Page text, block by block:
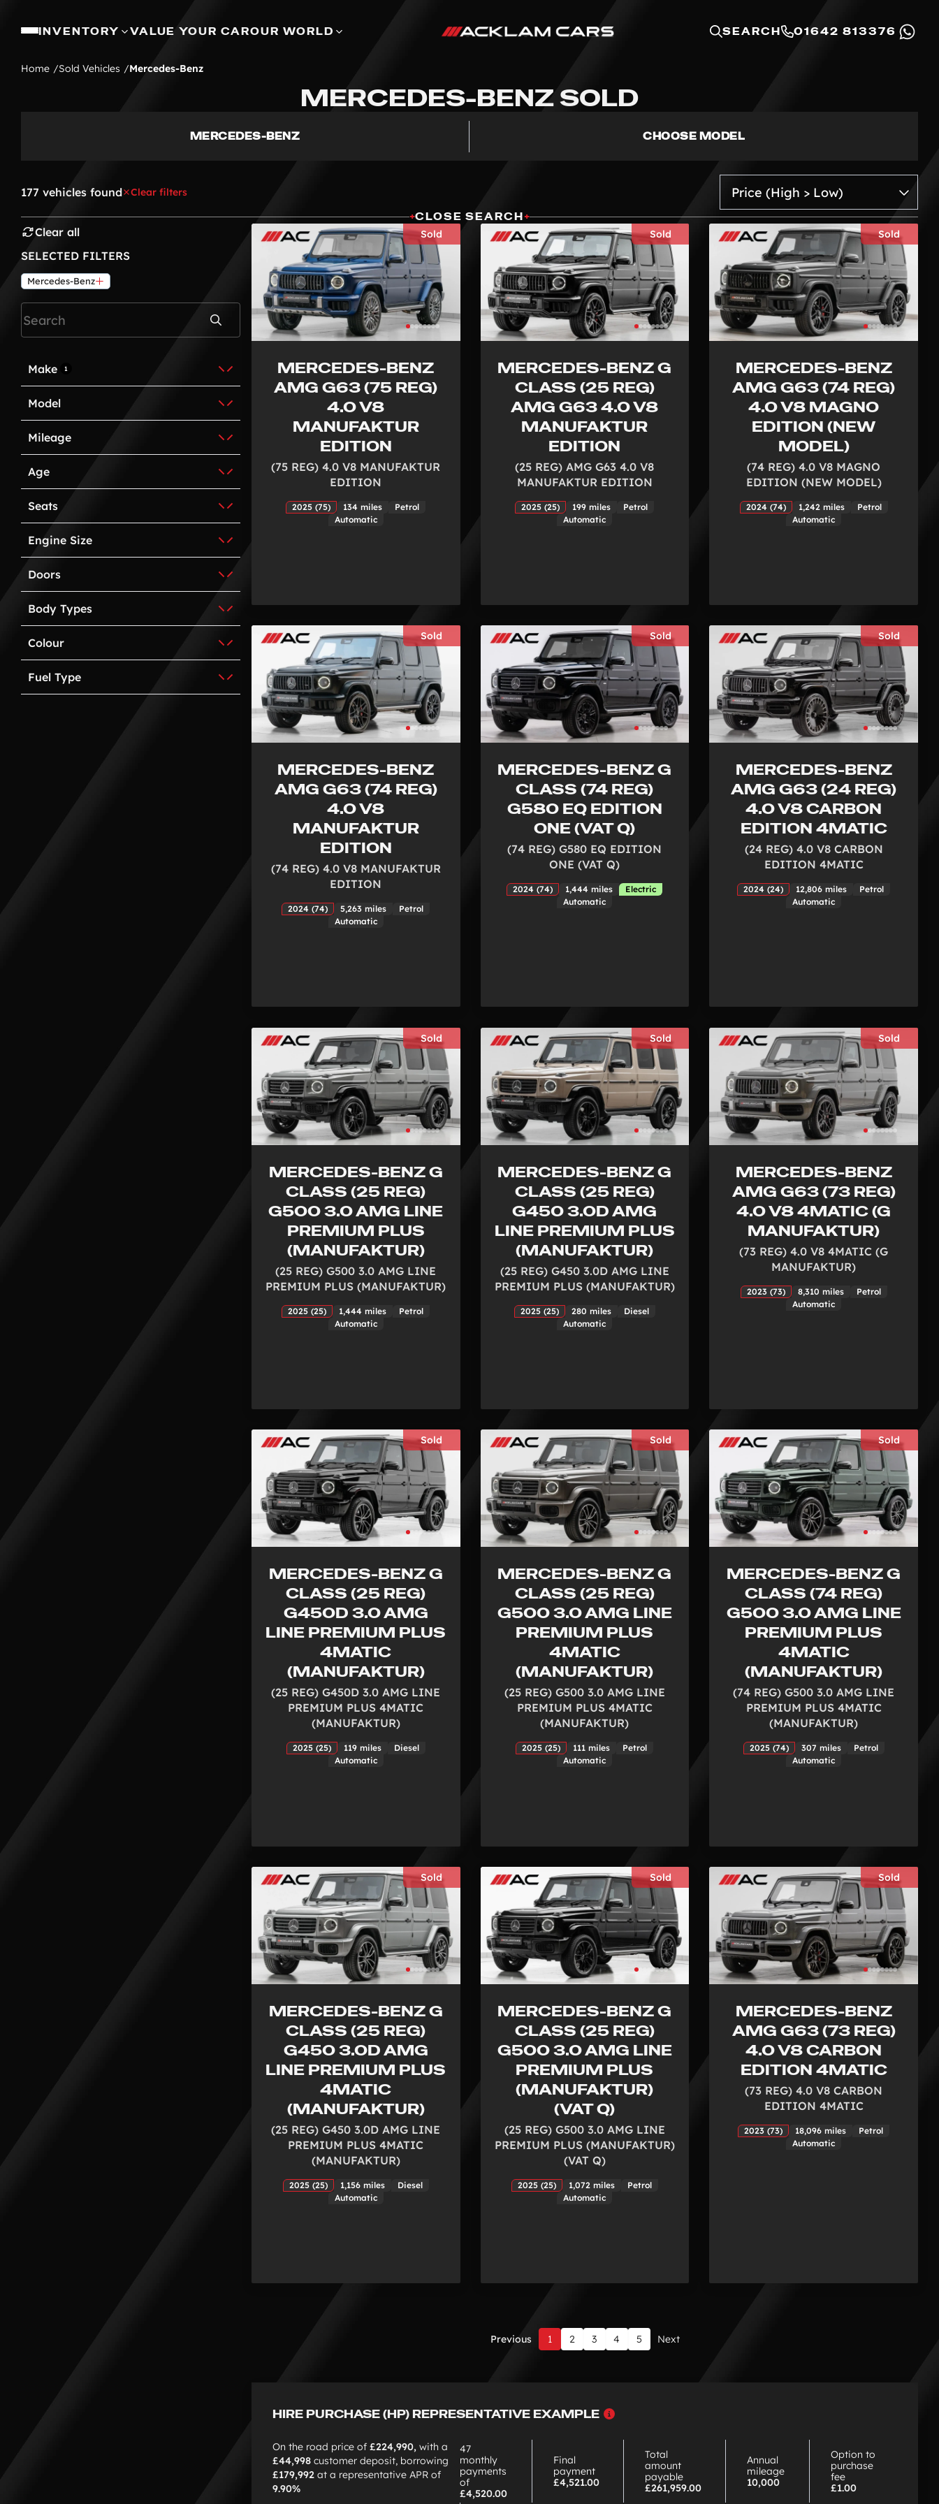
INVENTORY VALUE YOUR CAROUR WORLD SEARCH 01642 813376
Home Sold Vehicles Mercedes-Benz
MERCEDES-BENZ SOLD
MERCEDES-BENZ CHOOSE MODEL
177 vehicles found
Clear filters
+CLOSE SEARCH+
Clear all
SELECTED FILTERS
Mercedes-Benz
Search
Make 1
Model
Mileage
Age
Seats
Engine Size
Doors
Body Types
Colour
Fuel Type
Sold
MERCEDES-BENZ
AMG G63 (75 REG)
4.0 V8
MANUFAKTUR
EDITION
(75 REG) 4.0 V8 MANUFAKTUR
EDITION
2025 (75) 134 miles
Petrol
Automatic
Sold
MERCEDES-BENZ G
CLASS (25 REG)
AMG G63 4.0 V8
MANUFAKTUR
EDITION
(25 REG) AMG G63 4.0 V8
MANUFAKTUR EDITION
2025 (25) 199 miles
Petrol
Automatic
Sold
MERCEDES-BENZ
AMG G63 (74 REG)
4.0 V8 MAGNO
EDITION (NEW
MODEL)
(74 REG) 4.0 V8 MAGNO
EDITION (NEW MODEL)
2024 (74) 1,242 miles
Petrol
Automatic
Sold
MERCEDES-BENZ
AMG G63 (74 REG)
4.0 V8
MANUFAKTUR
EDITION
(74 REG) 4.0 V8 MANUFAKTUR
EDITION
2024 (74) 5,263 miles
Petrol
Automatic
Sold
MERCEDES-BENZ G
CLASS (74 REG)
G580 EQ EDITION
ONE (VAT Q)
(74 REG) G580 EQ EDITION
ONE (VAT Q)
2024 (74) 1,444 miles
Electric
Automatic
Sold
MERCEDES-BENZ
AMG G63 (24 REG)
4.0 V8 CARBON
EDITION 4MATIC
(24 REG) 4.0 V8 CARBON
EDITION 4MATIC
2024 (24) 12,806 miles
Petrol
Automatic
Sold
MERCEDES-BENZ G
CLASS (25 REG)
G500 3.0 AMG LINE
PREMIUM PLUS
(MANUFAKTUR)
(25 REG) G500 3.0 AMG LINE
PREMIUM PLUS (MANUFAKTUR)
2025 (25) 1,444 miles
Petrol
Automatic
Sold
MERCEDES-BENZ G
CLASS (25 REG)
G450 3.0D AMG
LINE PREMIUM PLUS
(MANUFAKTUR)
(25 REG) G450 3.0D AMG LINE
PREMIUM PLUS (MANUFAKTUR)
2025 (25) 280 miles
Diesel
Automatic
Sold
MERCEDES-BENZ
AMG G63 (73 REG)
4.0 V8 4MATIC (G
MANUFAKTUR)
(73 REG) 4.0 V8 4MATIC (G
MANUFAKTUR)
2023 (73) 8,310 miles
Petrol
Automatic
Sold
MERCEDES-BENZ G
CLASS (25 REG)
G450D 3.0 AMG
LINE PREMIUM PLUS
4MATIC
(MANUFAKTUR)
(25 REG) G450D 3.0 AMG LINE
PREMIUM PLUS 4MATIC
(MANUFAKTUR)
2025 (25) 119 miles
Diesel
Automatic
Sold
MERCEDES-BENZ G
CLASS (25 REG)
G500 3.0 AMG LINE
PREMIUM PLUS
4MATIC
(MANUFAKTUR)
(25 REG) G500 3.0 AMG LINE
PREMIUM PLUS 4MATIC
(MANUFAKTUR)
2025 (25) 111 miles
Petrol
Automatic
Sold
MERCEDES-BENZ G
CLASS (74 REG)
G500 3.0 AMG LINE
PREMIUM PLUS
4MATIC
(MANUFAKTUR)
(74 REG) G500 3.0 AMG LINE
PREMIUM PLUS 4MATIC
(MANUFAKTUR)
2025 (74) 307 miles
Petrol
Automatic
Sold
MERCEDES-BENZ G
CLASS (25 REG)
G450 3.0D AMG
LINE PREMIUM PLUS
4MATIC
(MANUFAKTUR)
(25 REG) G450 3.0D AMG LINE
PREMIUM PLUS 4MATIC
(MANUFAKTUR)
2025 (25) 1,156 miles
Diesel
Automatic
Sold
MERCEDES-BENZ G
CLASS (25 REG)
G500 3.0 AMG LINE
PREMIUM PLUS
(MANUFAKTUR)
(VAT Q)
(25 REG) G500 3.0 AMG LINE
PREMIUM PLUS (MANUFAKTUR)
(VAT Q)
2025 (25) 1,072 miles
Petrol
Automatic
Sold
MERCEDES-BENZ
AMG G63 (73 REG)
4.0 V8 CARBON
EDITION 4MATIC
(73 REG) 4.0 V8 CARBON
EDITION 4MATIC
2023 (73) 18,096 miles
Petrol
Automatic
Previous 1 2 3 4 5 Next
Page
HIRE PURCHASE (HP) REPRESENTATIVE EXAMPLE
HP
On the road price of £224,990, with a
£44,998 customer deposit, borrowing
£179,992 at a representative APR of
9.90%
47
monthly
payments
of
£4,520.00
Final
payment
£4,521.00
Total
amount
payable
£261,959.00
Annual
mileage
10,000
Option to
purchase
fee
£1.00